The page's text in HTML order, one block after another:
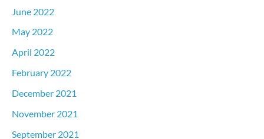
June 2022
May 2022
April 2022
February 2022
December 2021
November 2021
September 2021